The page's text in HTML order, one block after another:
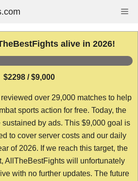
alive in 2026!
$2298 / $9,000
over 29,000 matches to help
sports action for free. Today, the
by ads. This $9,000 goal is
to cover server costs and our daily
of 2026. If we reach this target, the
AllTheBestFights will unfortunately
with no further updates. The future